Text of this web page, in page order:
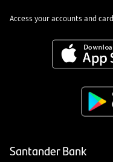
Access your accounts and
Santander Bank